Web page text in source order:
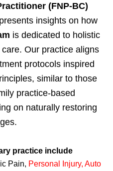
(FNP-BC)
insights on how
is dedicated to holistic
Our practice aligns
protocols inspired
similar to those
practice-based
on naturally restoring
practice include
Pain, Personal Injury, Auto